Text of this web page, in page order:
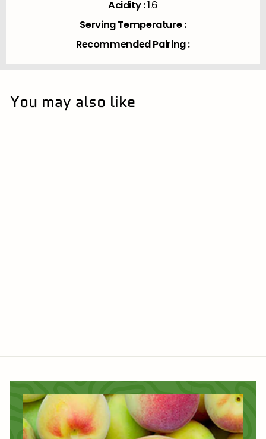
Acidity :1.6
Serving Temperature :
Recommended Pairing :
You may also like